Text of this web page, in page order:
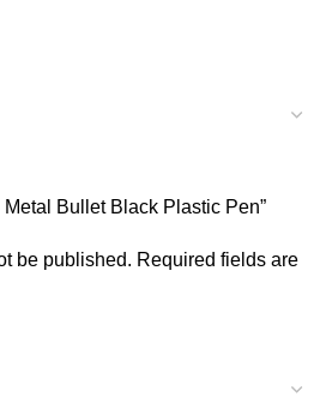
Metal Bullet Black Plastic Pen”
be published. Required fields are